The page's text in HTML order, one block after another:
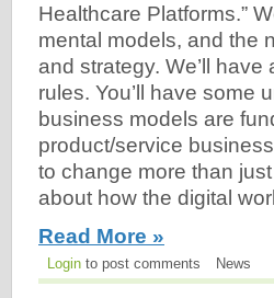
Healthcare Platforms.”
mental models, and the
and strategy. We’ll
rules. You’ll have some
business models are
product/service
to change more than
about how the digital
Read More »
Login to post comments News